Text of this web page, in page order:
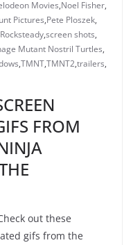
Movies,Noel Fisher,
Pictures,Pete Ploszek,
Rocksteady,screen shots,
Mutant Nostril Turtles,
,TMNT,TMNT2,trailers,
FROM
out these
gifs from the